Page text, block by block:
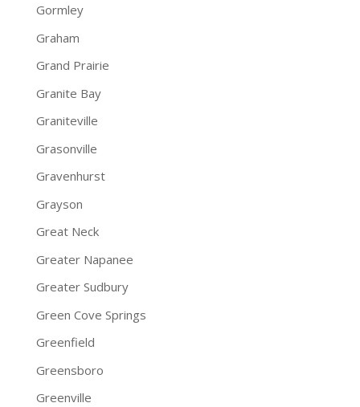
Gormley
Graham
Grand Prairie
Granite Bay
Graniteville
Grasonville
Gravenhurst
Grayson
Great Neck
Greater Napanee
Greater Sudbury
Green Cove Springs
Greenfield
Greensboro
Greenville